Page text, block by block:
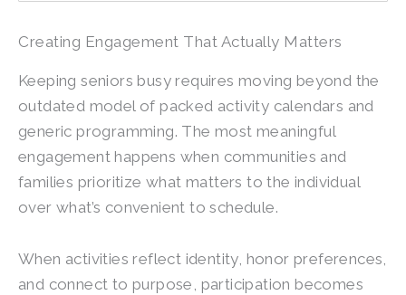
Creating Engagement That Actually Matters
Keeping seniors busy requires moving beyond the
outdated model of packed activity calendars and
generic programming. The most meaningful
engagement happens when communities and
families prioritize what matters to the individual
over what’s convenient to schedule.
When activities reflect identity, honor preferences,
and connect to purpose, participation becomes